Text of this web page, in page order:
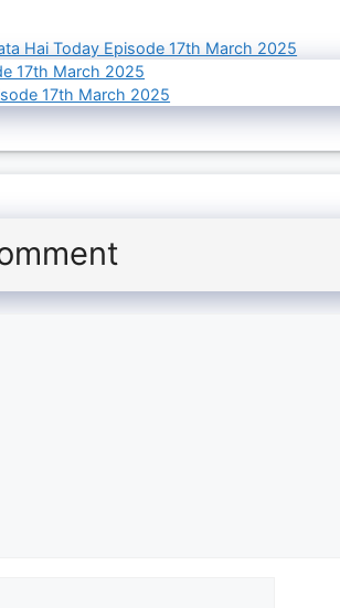
Hai Today Episode 17th March 2025
17th March 2025
17th March 2025